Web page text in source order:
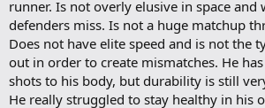
runner. Is not overly elusive in space and
defenders miss. Is not a huge matchup
Does not have elite speed and is not the
out in order to create mismatches. He
shots to his body, but durability is still
He really struggled to stay healthy in his